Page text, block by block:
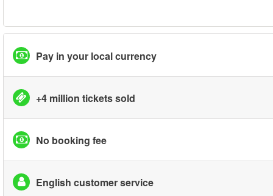
Pay in your local currency
+4 million tickets sold
No booking fee
English customer service